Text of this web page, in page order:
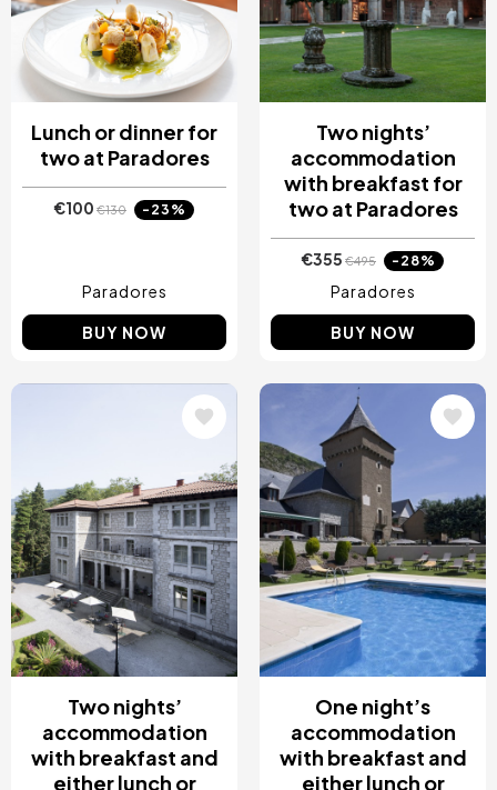
Lunch or dinner for
two at Paradores
€100 €130 -23%
Paradores
BUY NOW
Two nights’
accommodation
with breakfast for
two at Paradores
€355 €495 -28%
Paradores
BUY NOW
Two nights’
accommodation
with breakfast and
either lunch or
Image
One night’s
accommodation
with breakfast and
either lunch or